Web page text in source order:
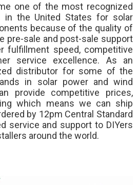
one of the most recognized
in the United States for solar
because of the quality of
pre-sale and post-sale support
fulfillment speed, competitive
service excellence. As an
distributor for some of the
in solar power and wind
provide competitive prices,
which means we can ship
by 12pm Central Standard
service and support to DIYers
around the world.